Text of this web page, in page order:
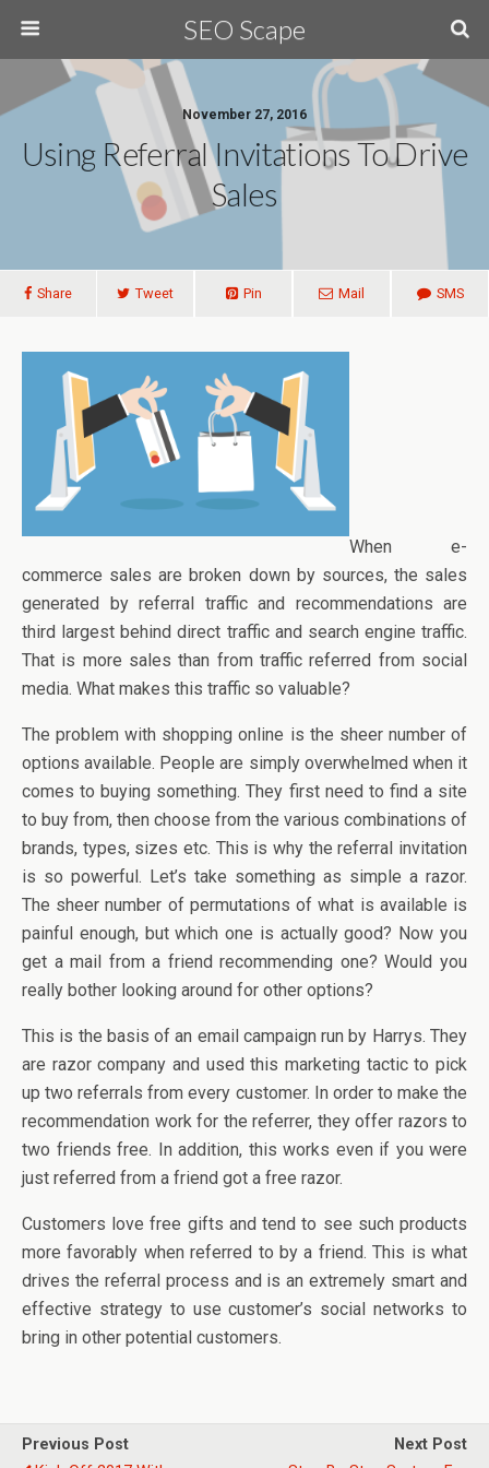
SEO Scape
November 27, 2016
Using Referral Invitations To Drive
Sales
Share Tweet Pin Mail SMS
When e-
commerce sales are broken down by sources, the sales
generated by referral traffic and recommendations are
third largest behind direct traffic and search engine traffic.
That is more sales than from traffic referred from social
media. What makes this traffic so valuable?
The problem with shopping online is the sheer number of
options available. People are simply overwhelmed when it
comes to buying something. They first need to find a site
to buy from, then choose from the various combinations of
brands, types, sizes etc. This is why the referral invitation
is so powerful. Let’s take something as simple a razor.
The sheer number of permutations of what is available is
painful enough, but which one is actually good? Now you
get a mail from a friend recommending one? Would you
really bother looking around for other options?
This is the basis of an email campaign run by Harrys. They
are razor company and used this marketing tactic to pick
up two referrals from every customer. In order to make the
recommendation work for the referrer, they offer razors to
two friends free. In addition, this works even if you were
just referred from a friend got a free razor.
Customers love free gifts and tend to see such products
more favorably when referred to by a friend. This is what
drives the referral process and is an extremely smart and
effective strategy to use customer’s social networks to
bring in other potential customers.
Previous Post
Next Post